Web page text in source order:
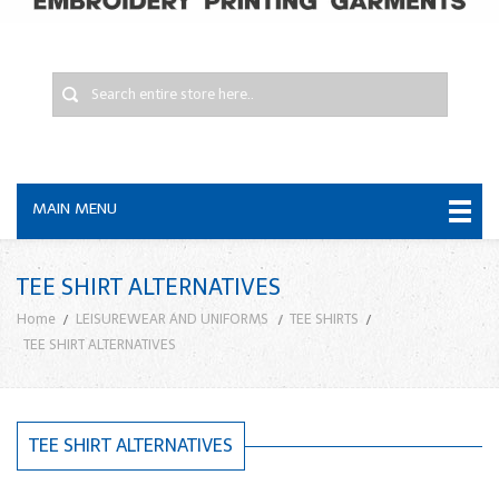
MAIN MENU
TEE SHIRT ALTERNATIVES
Home LEISUREWEAR AND UNIFORMS
TEE SHIRTS
TEE SHIRT ALTERNATIVES
TEE SHIRT ALTERNATIVES